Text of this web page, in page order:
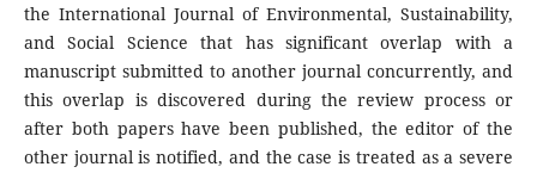
the International Journal of Environmental, Sustainability,
and Social Science that has significant overlap with a
manuscript submitted to another journal concurrently, and
this overlap is discovered during the review process or
after both papers have been published, the editor of the
other journal is notified, and the case is treated as a severe